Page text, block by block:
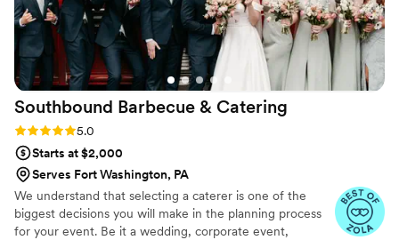
Southbound Barbecue & Catering
Rating: 5.0 (3 reviews)
5.0
Starts at $2,000
Serves Fort Washington, PA
We understand that selecting a caterer is one of the
biggest decisions you will make in the planning process
for your event. Be it a wedding, corporate event,